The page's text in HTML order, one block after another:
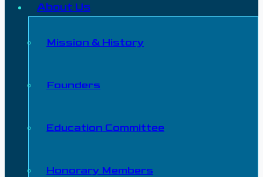
About Us
Mission & History
Founders
Education Committee
Honorary Members